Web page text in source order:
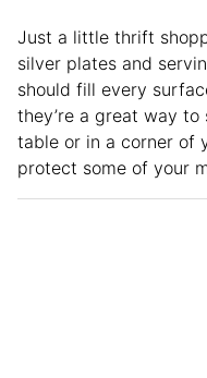
Just a little thrift
silver plates and
should fill every
they’re a great way
table or in a corner of
protect some of your